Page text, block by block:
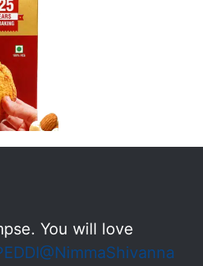
You will love
@NimmaShivanna